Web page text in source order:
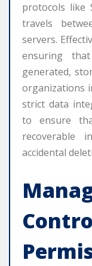
protocols like
travels
servers.
ensuring
generated,
organizations
strict data
to ensure
accidental